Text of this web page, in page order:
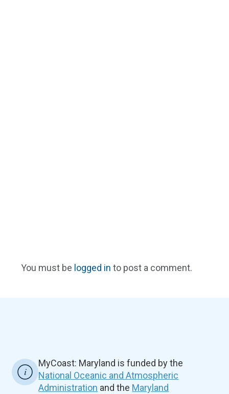
You must be logged in to post a comment.
MyCoast: Maryland is funded by the
National Oceanic and Atmospheric
Administration and the Maryland